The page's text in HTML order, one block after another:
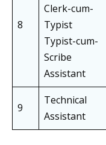
8
Clerk-cum-
Typist
Typist-cum-
Scribe
Assistant
9
Technical
Assistant